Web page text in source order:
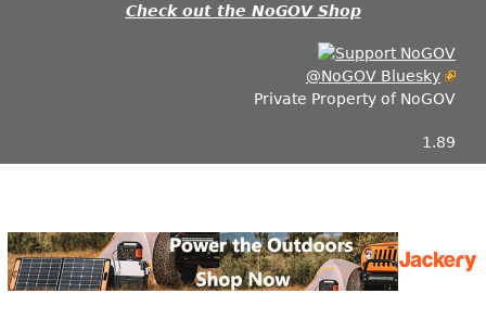
Check out the NoGOV Shop
@NoGOV Bluesky
Private Property of NoGOV
1.89